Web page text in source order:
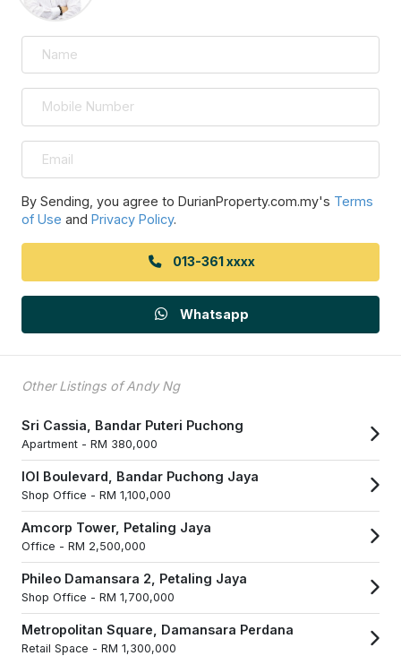
By Sending, you agree to DurianProperty.com.my's Terms
of Use and Privacy Policy.
013-361 xxxx
Whatsapp
Other Listings of Andy Ng
Sri Cassia, Bandar Puteri Puchong
Apartment - RM 380,000
IOI Boulevard, Bandar Puchong Jaya
Shop Office - RM 1,100,000
Amcorp Tower, Petaling Jaya
Office - RM 2,500,000
Phileo Damansara 2, Petaling Jaya
Shop Office - RM 1,700,000
Metropolitan Square, Damansara Perdana
Retail Space - RM 1,300,000